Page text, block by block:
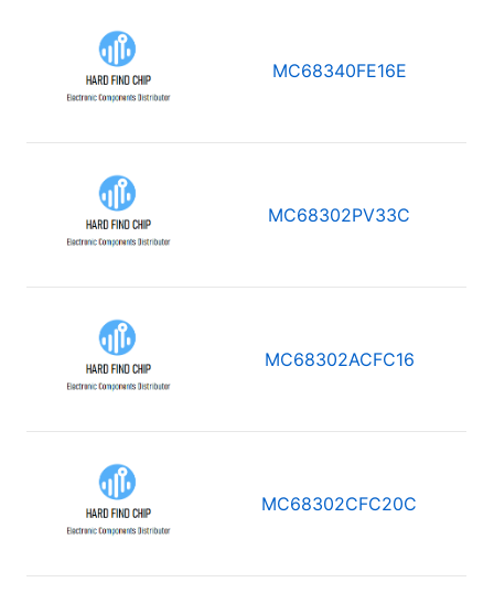
MC68340FE16E
MC68302PV33C
MC68302ACFC16
MC68302CFC20C